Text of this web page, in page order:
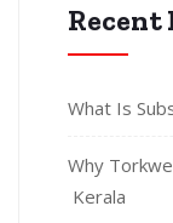
Recent
What Is
Why
Kerala